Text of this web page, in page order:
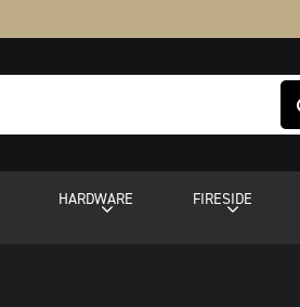
HARDWARE FIRESIDE